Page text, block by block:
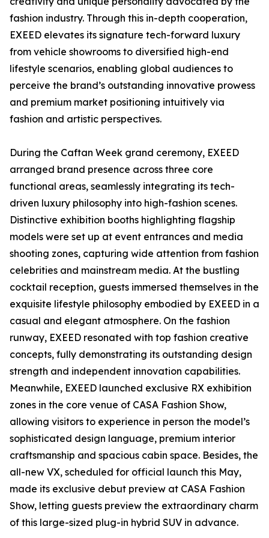
fashion industry. Through this in-depth cooperation,
EXEED elevates its signature tech-forward luxury
from vehicle showrooms to diversified high-end
lifestyle scenarios, enabling global audiences to
perceive the brand’s outstanding innovative prowess
and premium market positioning intuitively via
fashion and artistic perspectives.
During the Caftan Week grand ceremony, EXEED
arranged brand presence across three core
functional areas, seamlessly integrating its tech-
driven luxury philosophy into high-fashion scenes.
Distinctive exhibition booths highlighting flagship
models were set up at event entrances and media
shooting zones, capturing wide attention from fashion
celebrities and mainstream media. At the bustling
cocktail reception, guests immersed themselves in the
exquisite lifestyle philosophy embodied by EXEED in a
casual and elegant atmosphere. On the fashion
runway, EXEED resonated with top fashion creative
concepts, fully demonstrating its outstanding design
strength and independent innovation capabilities.
Meanwhile, EXEED launched exclusive RX exhibition
zones in the core venue of CASA Fashion Show,
allowing visitors to experience in person the model’s
sophisticated design language, premium interior
craftsmanship and spacious cabin space. Besides, the
all-new VX, scheduled for official launch this May,
made its exclusive debut preview at CASA Fashion
Show, letting guests preview the extraordinary charm
of this large-sized plug-in hybrid SUV in advance.